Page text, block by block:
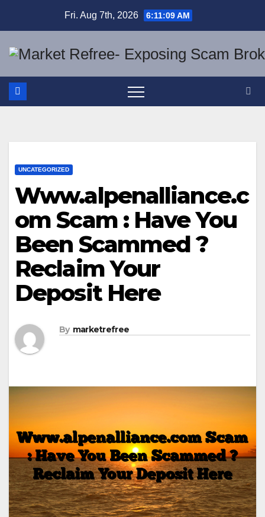
Fri. Aug 7th, 2026 6:11:10 AM
UNCATEGORIZED
Www.alpenalliance.c
om Scam : Have You
Been Scammed ?
Reclaim Your
Deposit Here
By marketrefree